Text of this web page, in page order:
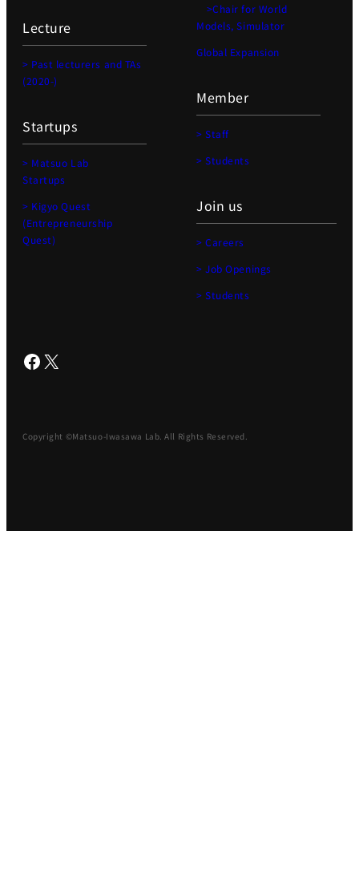
Lecture
> Past lecturers and TAs
(2020-)
Startups
> Matsuo Lab
Startups
> Kigyo Quest
(Entrepreneurship
Quest)
>Chair for World
Models, Simulator
Global Expansion
Member
> Staff
> Students
Join us
> Careers
> Job Openings
> Students
Facebook X
Copyright ©Matsuo-Iwasawa Lab. All Rights Reserved.